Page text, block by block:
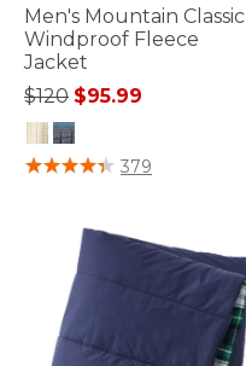
Men's Mountain Classic
Windproof Fleece
Jacket
Price reduced from
$120to$95.99
4.4 out of 5 Customer Rating
379